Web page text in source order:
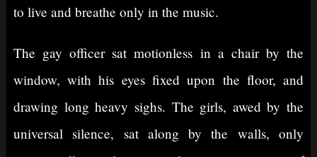
to live and breathe only in the music.
The gay officer sat motionless in a chair by the
window, with his eyes fixed upon the floor, and
drawing long heavy sighs. The girls, awed by the
universal silence, sat along by the walls, only